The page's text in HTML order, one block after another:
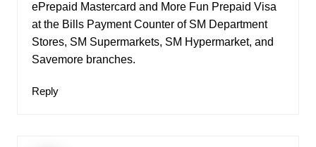
ePrepaid Mastercard and More Fun Prepaid Visa
at the Bills Payment Counter of SM Department
Stores, SM Supermarkets, SM Hypermarket, and
Savemore branches.
Reply